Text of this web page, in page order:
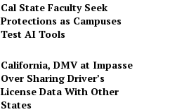
Cal State Faculty Seek
Protections as Campuses
Test AI Tools
California, DMV at Impasse
Over Sharing Driver’s
License Data With Other
States